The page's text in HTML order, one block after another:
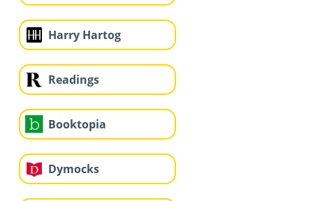
Harry Hartog
Readings
Booktopia
Dymocks